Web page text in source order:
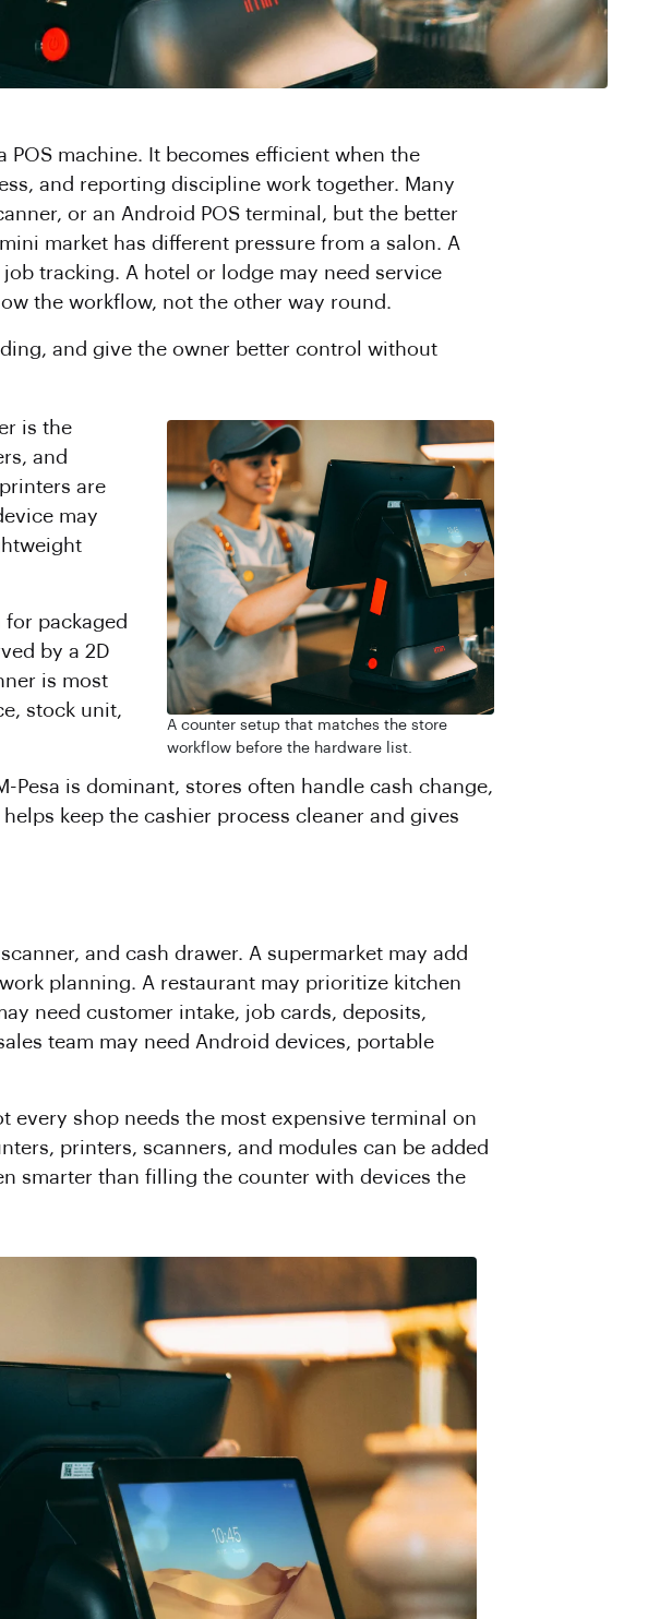
machine. It becomes efficient when the
and reporting discipline work together. Many
or an Android POS terminal, but the better
market has different pressure from a salon. A
tracking. A hotel or lodge may need service
the workflow, not the other way round.
and give the owner better control without
A counter setup that matches the store
workflow before the hardware list.
is the
and
are
may
for packaged
by a 2D
is most
stock unit,
Pesa is dominant, stores often handle cash change,
keep the cashier process cleaner and gives
and cash drawer. A supermarket may add
planning. A restaurant may prioritize kitchen
need customer intake, job cards, deposits,
team may need Android devices, portable
every shop needs the most expensive terminal on
printers, scanners, and modules can be added
smarter than filling the counter with devices the